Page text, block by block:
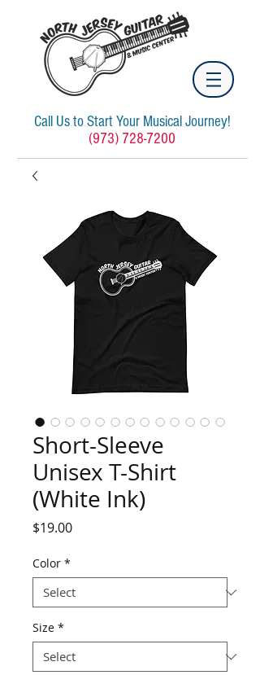
Call Us to Start Your Musical Journey!
(973) 728-7200
Short-Sleeve
Unisex T-Shirt
(White Ink)
$19.00Price
Color *
Size *